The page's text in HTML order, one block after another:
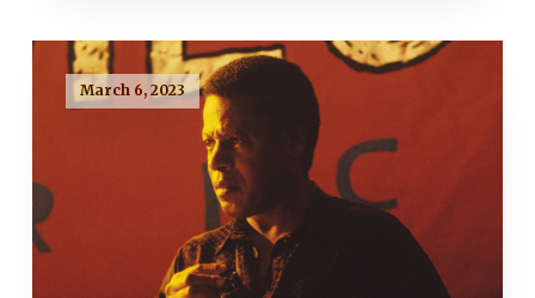
March 6, 2023